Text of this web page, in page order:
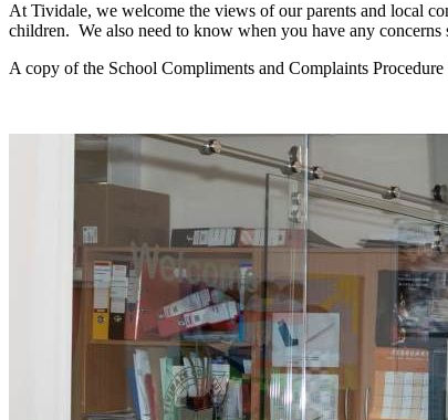
At Tividale, we welcome the views of our parents and local
children. We also need to know when you have any
A copy of the School Compliments and Complaints